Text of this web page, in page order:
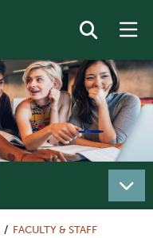
FACULTY & STAFF